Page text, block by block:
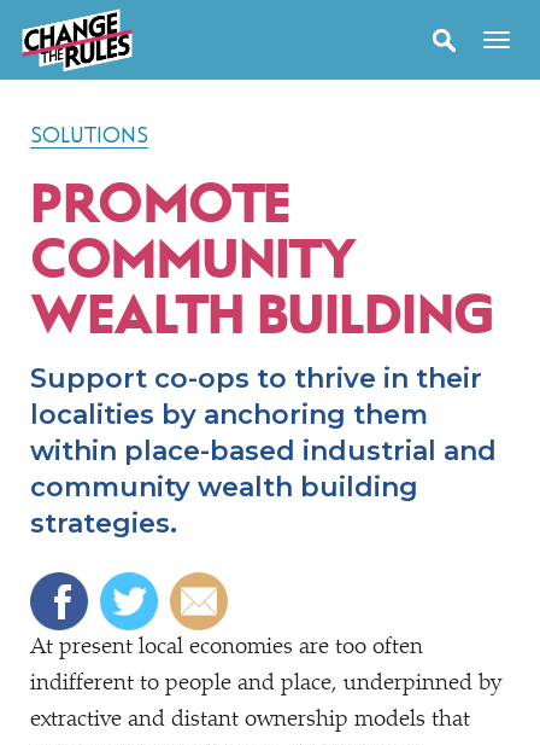
SOLUTIONS
PROMOTE
COMMUNITY
WEALTH BUILDING
Support co-ops to thrive in their
localities by anchoring them
within place-based industrial and
community wealth building
strategies.
At present local economies are too often
indifferent to people and place, underpinned by
extractive and distant ownership models that